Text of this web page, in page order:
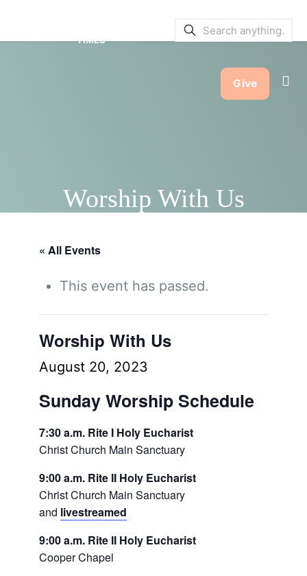
TIMES
Give
Worship With Us
« All Events
This event has passed.
Worship With Us
August 20, 2023
Sunday Worship Schedule
7:30 a.m. Rite I Holy Eucharist
Christ Church Main Sanctuary
9:00 a.m. Rite II Holy Eucharist
Christ Church Main Sanctuary
and livestreamed
9:00 a.m. Rite II Holy Eucharist
Cooper Chapel